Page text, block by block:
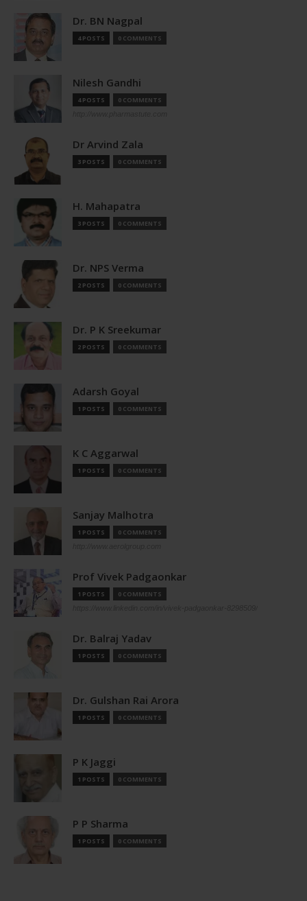
Dr. BN Nagpal
4 POSTS 0 COMMENTS
Nilesh Gandhi
4 POSTS 0 COMMENTS
Dr Arvind Zala
3 POSTS 0 COMMENTS
H. Mahapatra
3 POSTS 0 COMMENTS
Dr. NPS Verma
2 POSTS 0 COMMENTS
Dr. P K Sreekumar
2 POSTS 0 COMMENTS
Adarsh Goyal
1 POSTS 0 COMMENTS
K C Aggarwal
1 POSTS 0 COMMENTS
Sanjay Malhotra
1 POSTS 0 COMMENTS
Prof Vivek Padgaonkar
1 POSTS 0 COMMENTS
Dr. Balraj Yadav
1 POSTS 0 COMMENTS
Dr. Gulshan Rai Arora
1 POSTS 0 COMMENTS
P K Jaggi
1 POSTS 0 COMMENTS
P P Sharma
1 POSTS 0 COMMENTS